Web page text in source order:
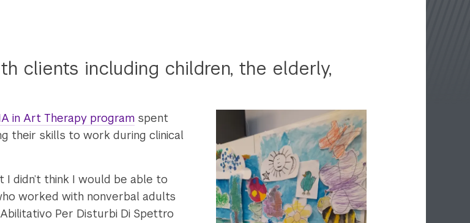
clients including children, the elderly,
in Art Therapy program spent
their skills to work during clinical
I didn’t think I would be able to
worked with nonverbal adults
Per Disturbi Di Spettro